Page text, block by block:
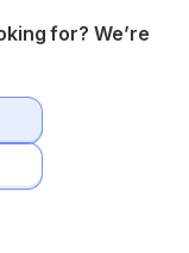
for? We’re